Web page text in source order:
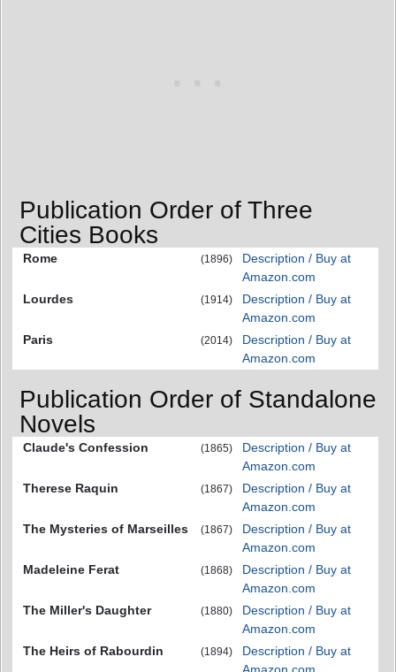
Publication Order of Three
Cities Books
Rome (1896)
Description / Buy at
Amazon.com
Lourdes
(1914)
Description / Buy at
Amazon.com
Paris
(2014)
Description / Buy at
Amazon.com
Publication Order of Standalone
Novels
Claude's Confession (1865)
Description / Buy at
Amazon.com
Therese Raquin
(1867)
Description / Buy at
Amazon.com
The Mysteries of Marseilles
(1867)
Description / Buy at
Amazon.com
Madeleine Ferat
(1868)
Description / Buy at
Amazon.com
The Miller's Daughter
(1880)
Description / Buy at
Amazon.com
The Heirs of Rabourdin
(1894)
Description / Buy at
Amazon.com